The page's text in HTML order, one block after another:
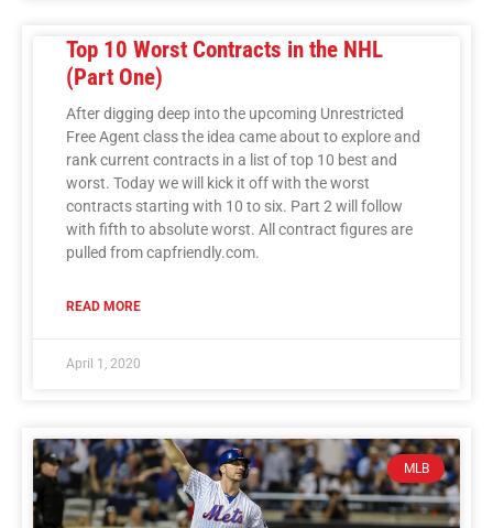
Top 10 Worst Contracts in the NHL
(Part One)
After digging deep into the upcoming Unrestricted
Free Agent class the idea came about to explore and
rank current contracts in a list of top 10 best and
worst. Today we will kick it off with the worst
contracts starting with 10 to six. Part 2 will follow
with fifth to absolute worst. All contract figures are
pulled from capfriendly.com.
READ MORE
April 1, 2020
MLB